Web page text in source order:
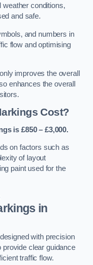
weather conditions,
and safe.
and numbers in
flow and optimising
improves the overall
enhances the overall
Cost?
is £850 – £3,000.
on factors such as
of layout
paint used for the
in
with precision
provide clear guidance
traffic flow.